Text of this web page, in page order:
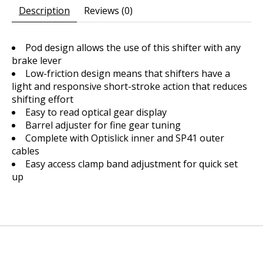
Description Reviews (0)
Pod design allows the use of this shifter with any
brake lever
Low-friction design means that shifters have a
light and responsive short-stroke action that reduces
shifting effort
Easy to read optical gear display
Barrel adjuster for fine gear tuning
Complete with Optislick inner and SP41 outer
cables
Easy access clamp band adjustment for quick set
up